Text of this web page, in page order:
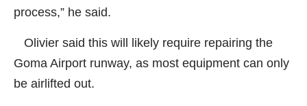
process,” he said.
Olivier said this will likely require repairing the
Goma Airport runway, as most equipment can only
be airlifted out.